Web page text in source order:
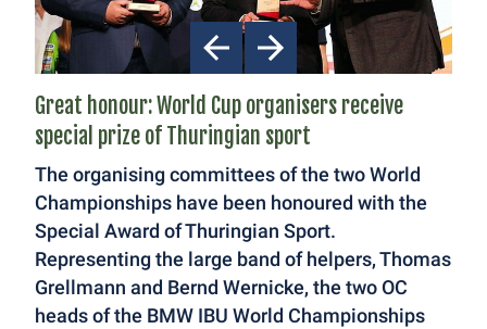
Great honour: World Cup organisers receive
special prize of Thuringian sport
The organising committees of the two World
Championships have been honoured with the
Special Award of Thuringian Sport.
Representing the large band of helpers, Thomas
Grellmann and Bernd Wernicke, the two OC
heads of the BMW IBU World Championships